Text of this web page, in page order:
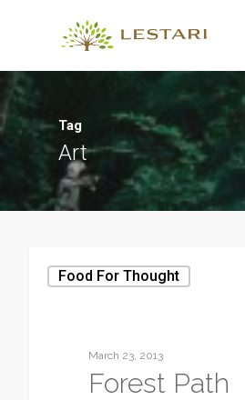
Tag
Art
Food For Thought
March 23, 2013
Forest Path